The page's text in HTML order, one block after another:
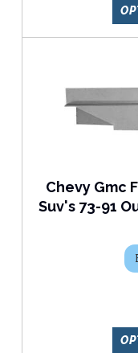
Chevy Gmc
Suv's 73-91